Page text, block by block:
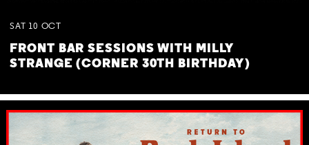
SAT 10 OCT
FRONT BAR SESSIONS WITH MILLY
STRANGE (CORNER 30TH BIRTHDAY)